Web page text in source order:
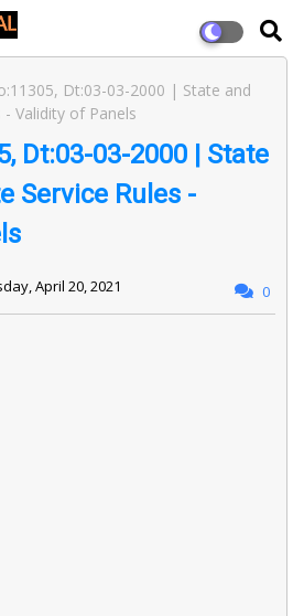
Dt:03-03-2000 | State and
- Validity of Panels
Dt:03-03-2000 | State
Service Rules -
April 20, 2021 0